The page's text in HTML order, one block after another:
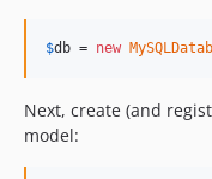
$db = new
Next, create (and
model: